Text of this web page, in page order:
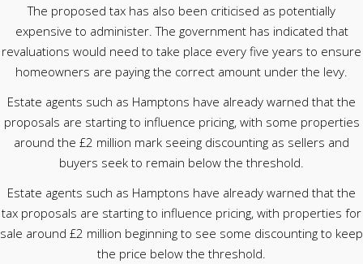
The proposed tax has also been criticised as potentially
expensive to administer. The government has indicated that
revaluations would need to take place every five years to ensure
homeowners are paying the correct amount under the levy.
Estate agents such as Hamptons have already warned that the
proposals are starting to influence pricing, with some properties
around the £2 million mark seeing discounting as sellers and
buyers seek to remain below the threshold.
Estate agents such as Hamptons have already warned that the
tax proposals are starting to influence pricing, with properties for
sale around £2 million beginning to see some discounting to keep
the price below the threshold.